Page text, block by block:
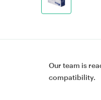
Our team is
compatibility.